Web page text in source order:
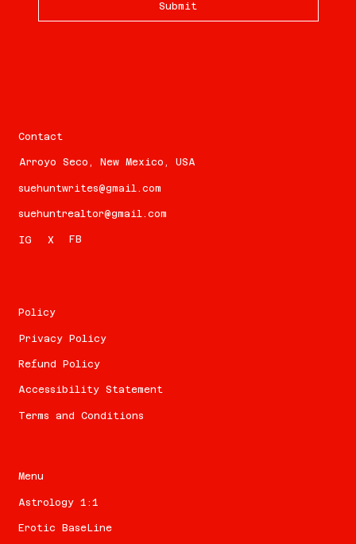
Submit
Contact
Arroyo Seco, New Mexico, USA
suehuntwrites@gmail.com
suehuntrealtor@gmail.com
IG X FB
Policy
Privacy Policy
Refund Policy
Accessibility Statement
Terms and Conditions
Menu
Astrology 1:1
Erotic BaseLine